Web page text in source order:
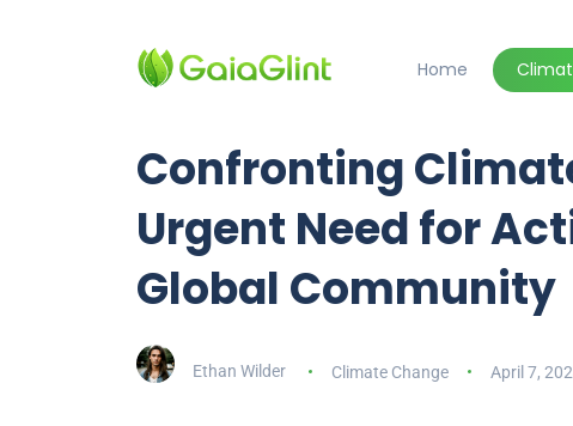
Home
Confronting
Urgent Need for
Global Community
Ethan Wilder Climate Change April 7,